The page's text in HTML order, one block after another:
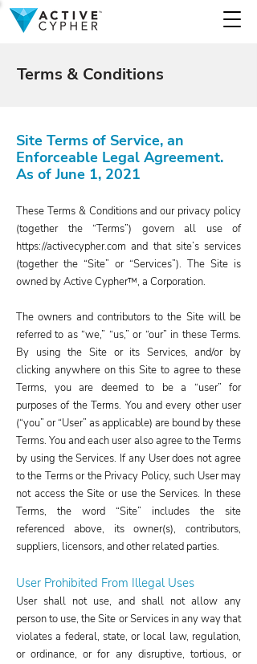
Terms & Conditions
Site Terms of Service, an
Enforceable Legal Agreement.
As of June 1, 2021
These Terms & Conditions and our privacy policy
(together the “Terms”) govern all use of
https://activecypher.com and that site’s services
(together the “Site” or “Services”). The Site is
owned by Active Cypher™, a Corporation.
The owners and contributors to the Site will be
referred to as “we,” “us,” or “our” in these Terms.
By using the Site or its Services, and/or by
clicking anywhere on this Site to agree to these
Terms, you are deemed to be a “user” for
purposes of the Terms. You and every other user
(“you” or “User” as applicable) are bound by these
Terms. You and each user also agree to the Terms
by using the Services. If any User does not agree
to the Terms or the Privacy Policy, such User may
not access the Site or use the Services. In these
Terms, the word “Site” includes the site
referenced above, its owner(s), contributors,
suppliers, licensors, and other related parties.
User Prohibited From Illegal Uses​
User shall not use, and shall not allow any
person to use, the Site or Services in any way that
violates a federal, state, or local law, regulation,
or ordinance, or for any disruptive, tortious, or